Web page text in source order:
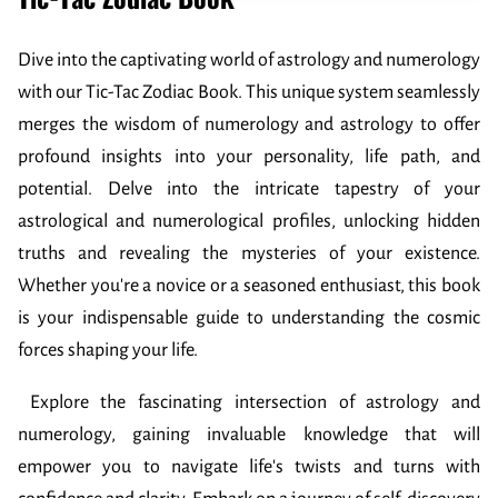
Dive into the captivating world of astrology and numerology
with our Tic-Tac Zodiac Book. This unique system seamlessly
merges the wisdom of numerology and astrology to offer
profound insights into your personality, life path, and
potential. Delve into the intricate tapestry of your
astrological and numerological profiles, unlocking hidden
truths and revealing the mysteries of your existence.
Whether you're a novice or a seasoned enthusiast, this book
is your indispensable guide to understanding the cosmic
forces shaping your life.
Explore the fascinating intersection of astrology and
numerology, gaining invaluable knowledge that will
empower you to navigate life's twists and turns with